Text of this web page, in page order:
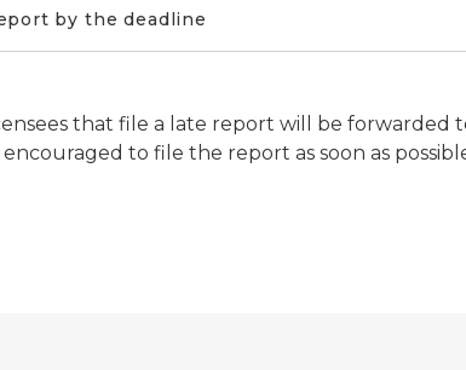
by the deadline
that file a late report will be forwarded
to file the report as soon as